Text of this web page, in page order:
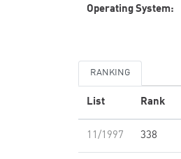
Operating System:
RANKING
List Rank
11/1997 338